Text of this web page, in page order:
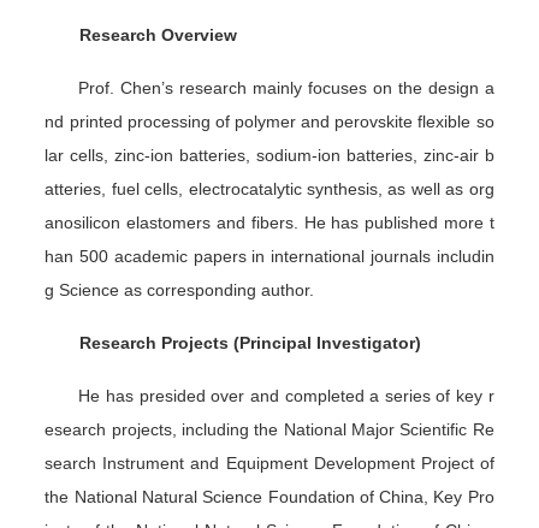
Research Overview
Prof. Chen’s research mainly focuses on the design a
nd printed processing of polymer and perovskite flexible so
lar cells, zinc-ion batteries, sodium-ion batteries, zinc-air b
atteries, fuel cells, electrocatalytic synthesis, as well as org
anosilicon elastomers and fibers. He has published more t
han 500 academic papers in international journals includin
gScience as corresponding author.
Research Projects (Principal Investigator)
He has presided over and completed a series of key r
esearch projects, including the National Major Scientific Re
search Instrument and Equipment Development Project of
the National Natural Science Foundation of China, Key Pro